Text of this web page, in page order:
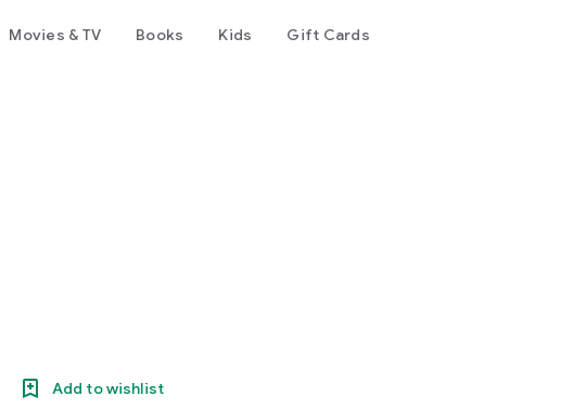
Movies & TV Books Kids Gift Cards
Add to wishlist